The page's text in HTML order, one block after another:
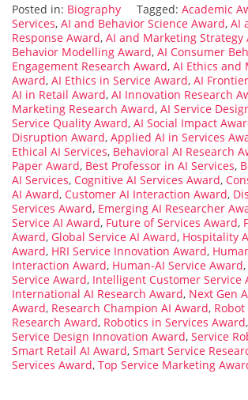
Posted in: Biography Tagged: Academic
Services, AI and Behavior Science Award, AI
Response Award, AI and Marketing Strategy
Behavior Modelling Award, AI Consumer
Engagement Research Award, AI Ethics and
Award, AI Ethics in Service Award, AI
AI in Retail Award, AI Innovation Research
Marketing Research Award, AI Service
Service Quality Award, AI Social Impact
Disruption Award, Applied AI in Services
Ethical AI Services, Behavioral AI Research
Paper Award, Best Professor in AI Services,
AI Services, Cognitive AI Services Award,
AI Award, Customer AI Interaction Award,
Services Award, Emerging AI Researcher
Service AI Award, Future of Services Award,
Award, Global Service AI Award, Hospitality
Award, HRI Service Innovation Award,
Interaction Award, Human-AI Service Award,
Service Award, Intelligent Customer Service
International AI Research Award, Next Gen
Award, Research Champion AI Award, Robot
Research Award, Robotics in Services Award,
Service Design Innovation Award, Service
Smart Retail AI Award, Smart Service
Services Award, Top Service Marketing